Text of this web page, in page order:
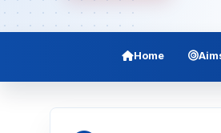
Home